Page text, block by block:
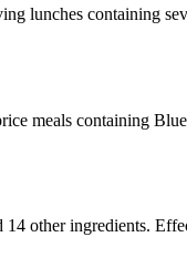
lunches containing
meals containing
14 other ingredients.